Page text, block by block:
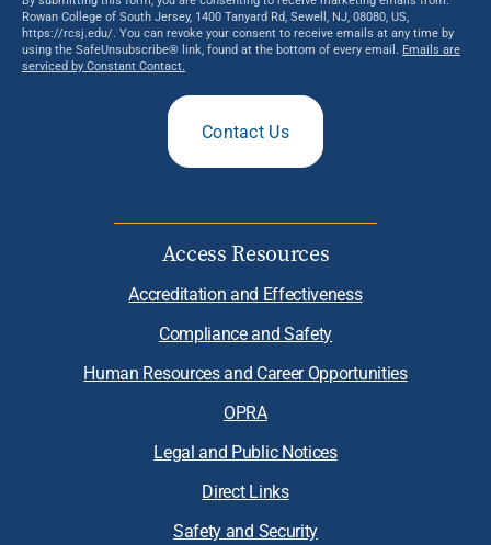
Rowan College of South Jersey, 1400 Tanyard Rd, Sewell, NJ, 08080, US,
https://rcsj.edu/. You can revoke your consent to receive emails at any time by
using the SafeUnsubscribe® link, found at the bottom of every email. Emails are
serviced by Constant Contact.
Contact Us
Access Resources
Accreditation and Effectiveness
Compliance and Safety
Human Resources and Career Opportunities
OPRA
Legal and Public Notices
Direct Links
Safety and Security